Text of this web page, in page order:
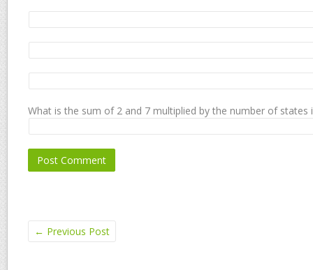
What is the sum of 2 and 7 multiplied by the number of states
← Previous Post